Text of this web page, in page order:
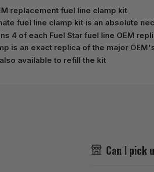
replacement fuel line clamp kit
fuel line clamp kit is an absolute
4 of each Fuel Star fuel line OEM
is an exact replica of the major
available to refill the kit
Can I pick